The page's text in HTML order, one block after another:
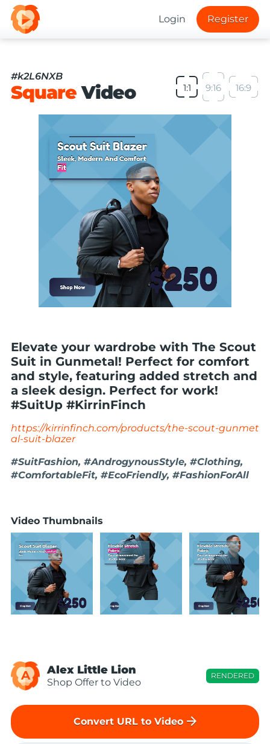
Login Register
#k2L6NXB
SquareVideo 1:1 9:16 16:9
Elevate your wardrobe with The Scout
Suit in Gunmetal! Perfect for comfort
and style, featuring added stretch and
a sleek design. Perfect for work!
#SuitUp #KirrinFinch
https://kirrinfinch.com/products/the-scout-gunmet
al-suit-blazer
#SuitFashion, #AndrogynousStyle, #Clothing,
#ComfortableFit, #EcoFriendly, #FashionForAll
Video Thumbnails
A Alex Little Lion
Shop Offer to Video
RENDERED
Convert URL to Video arrow_forward